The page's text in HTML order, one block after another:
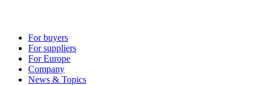
For buyers
For suppliers
For Europe
Company
News & Topics